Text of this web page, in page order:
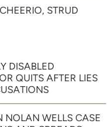
STRUD
DISABLED
QUITS AFTER LIES
NOLAN WELLS CASE